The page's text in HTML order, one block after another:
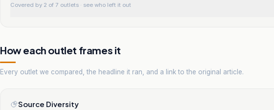
Covered by 2 of 7 outlets · see who left it out
How each outlet frames it
Every outlet we compared, the headline it ran, and a link to the original article.
Source Diversity